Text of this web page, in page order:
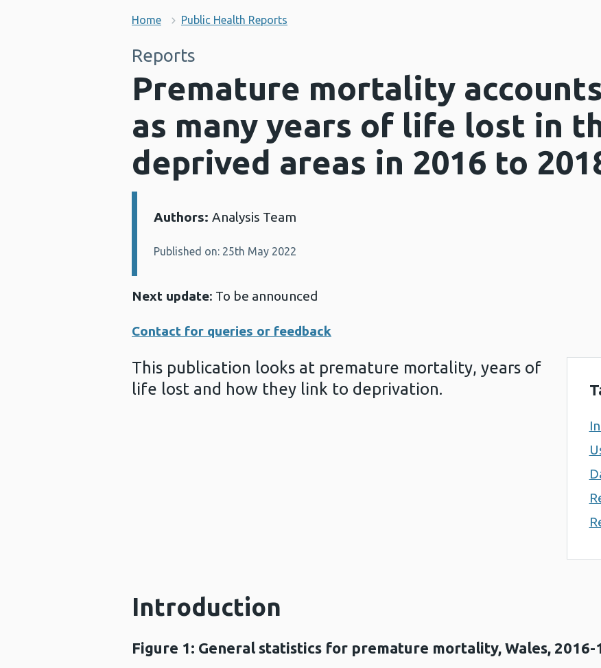
Home Public Health Reports
Reports
Premature mortality
as many years of life lost in
deprived areas in 2016 to
Details:
Authors: Analysis Team
Published on: 25th May 2022
Next update: To be announced
Contact for queries or feedback
This publication looks at premature mortality, years of
life lost and how they link to deprivation.
Introduction
Figure 1: General statistics for premature mortality, Wales, 2016-